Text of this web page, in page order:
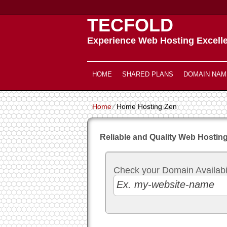
TECFOLD
Experience Web Hosting
HOME SHARED PLANS DOMAIN
Home⁄Home Hosting Zen
Reliable and Quality Web
Check your Domain